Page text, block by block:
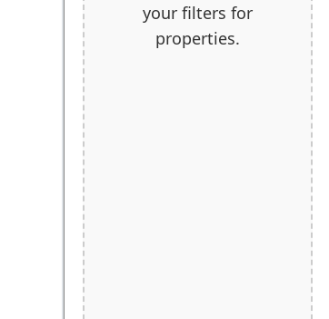
your filters for
properties.